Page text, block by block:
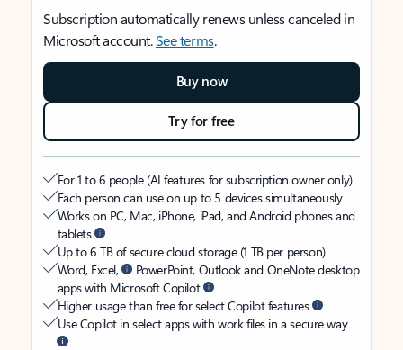
Subscription automatically renews unless canceled in
Microsoft account.See terms.
Buy now
Try for free
For 1 to 6 people (AI features for subscription owner only)
Each person can use on up to 5 devices simultaneously
Works on PC, Mac, iPhone, iPad, and Android phones and
tablets
Up to 6 TB of secure cloud storage (1 TB per person)
Word, Excel,
PowerPoint, Outlook and OneNote desktop
apps with Microsoft Copilot
Higher usage than free for select Copilot features
Use Copilot in select apps with work files in a secure way